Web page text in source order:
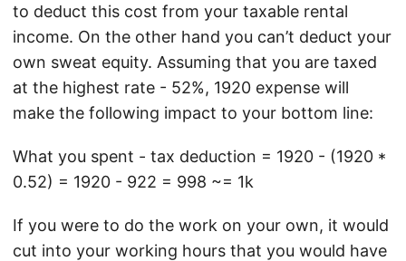
to deduct this cost from your taxable rental
income. On the other hand you can’t deduct your
own sweat equity. Assuming that you are taxed
at the highest rate - 52%, 1920 expense will
make the following impact to your bottom line:
What you spent - tax deduction = 1920 - (1920 *
0.52) = 1920 - 922 = 998 ~= 1k
If you were to do the work on your own, it would
cut into your working hours that you would have